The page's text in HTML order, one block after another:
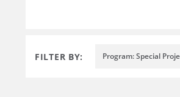
FILTER BY: Program: Special